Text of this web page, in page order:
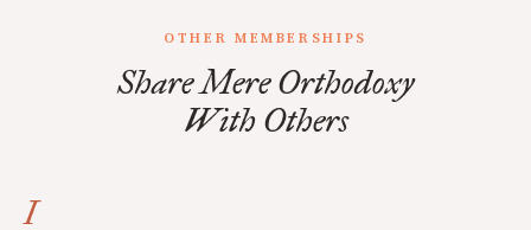
OTHER MEMBERSHIPS
Share Mere Orthodoxy
With Others
I